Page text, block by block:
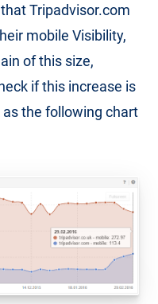
Tripadvisor.com
mobile Visibility,
of this size,
if this increase is
the following chart